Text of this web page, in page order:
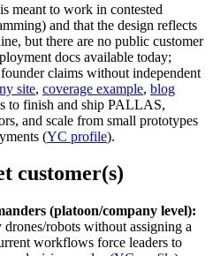
meant to work in contested
and that the design reflects
but there are no public customer
docs available today;
claims without independent
site, coverage example, blog
to finish and ship PALLAS,
and scale from small prototypes
(YC profile).
customer(s)
(platoon/company level):
robots without assigning a
workflows force leaders to